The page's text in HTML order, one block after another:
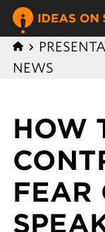
NEWS
HOW
FEAR